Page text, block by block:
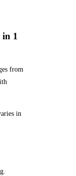
in 1
from
in